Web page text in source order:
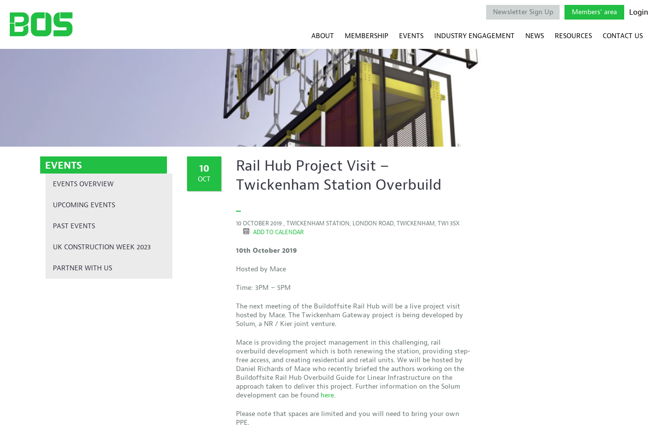
Login
Members' area
Newsletter Sign Up
ABOUT MEMBERSHIP EVENTS INDUSTRY ENGAGEMENT NEWS RESOURCES CONTACT US
EVENTS
EVENTS OVERVIEW
UPCOMING EVENTS
PAST EVENTS
UK CONSTRUCTION WEEK 2023
PARTNER WITH US
10
OCT
Rail Hub Project Visit –
Twickenham Station Overbuild
10 OCTOBER 2019 , TWICKENHAM STATION, LONDON ROAD, TWICKENHAM, TW1 3SX
ADD TO CALENDAR
10th October 2019
Hosted by Mace
Time: 3PM – 5PM
The next meeting of the Buildoffsite Rail Hub will be a live project visit
hosted by Mace. The Twickenham Gateway project is being developed by
Solum, a NR / Kier joint venture.
Mace is providing the project management in this challenging, rail
overbuild development which is both renewing the station, providing step-
free access, and creating residential and retail units. We will be hosted by
Daniel Richards of Mace who recently briefed the authors working on the
Buildoffsite Rail Hub Overbuild Guide for Linear Infrastructure on the
approach taken to deliver this project. Further information on the Solum
development can be found here.
Please note that spaces are limited and you will need to bring your own
PPE.